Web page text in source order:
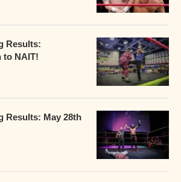
Results:
to NAIT!
Results: May 28th